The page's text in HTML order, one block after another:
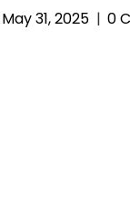
May 31, 2025 0